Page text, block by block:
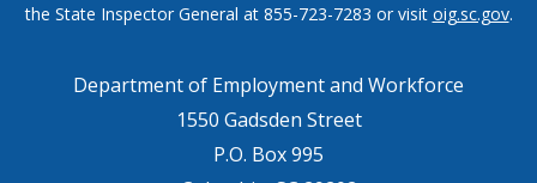
the State Inspector General at 855-723-7283 or visit oig.sc.gov.
Department of Employment and Workforce
1550 Gadsden Street
P.O. Box 995